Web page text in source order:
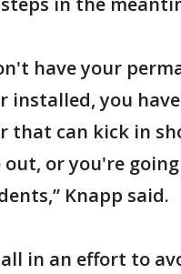
have your
installed, you
that can kick in
out, or you're
Knapp said.
in an effort to